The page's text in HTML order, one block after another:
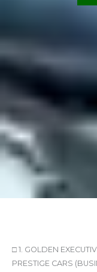
□ 1. GOLDEN
PRESTIGE CARS